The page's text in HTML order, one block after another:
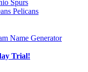
Spurs
Pelicans
Name Generator
Trial!